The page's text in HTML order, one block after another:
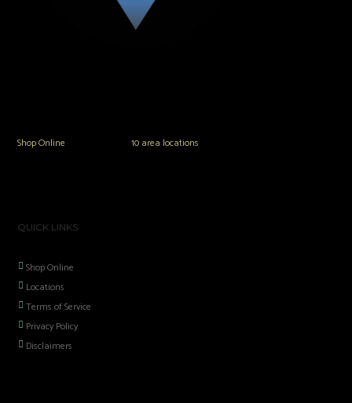
Shop Online or in any of our10 area locations
QUICK LINKS
Shop Online
Locations
Terms of Service
Privacy Policy
Disclaimers